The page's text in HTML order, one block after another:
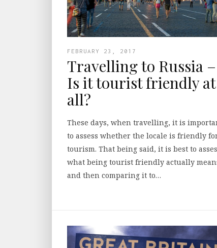
FEBRUARY 23, 2017
Travelling to Russia –
Is it tourist friendly at
all?
These days, when travelling, it is
to assess whether the locale is friendly
tourism. That being said, it is best to
what being tourist friendly actually
and then comparing it to…